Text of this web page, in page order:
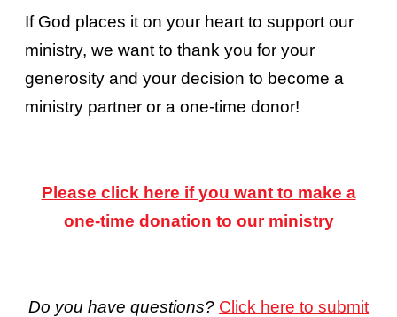
If God places it on your heart to support our
ministry, we want to thank you for your
generosity and your decision to become a
ministry partner or a one-time donor!
Please click here if you want to make a
one-time donation to our ministry
Do you have questions? Click here to submit